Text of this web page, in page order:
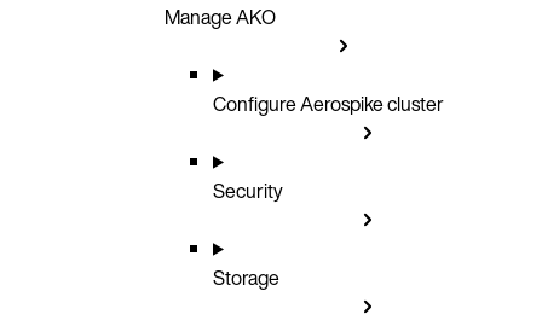
Manage AKO
Configure Aerospike cluster
Security
Storage